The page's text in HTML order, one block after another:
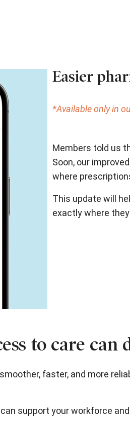
Easier
*Available only in
Members told us
Soon, our
where
This update will
exactly where
to care can
faster, and more
support your workforce